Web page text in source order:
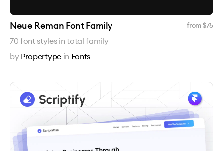
Neue Reman Font Family from $75
70 font styles in total family
by Propertype in Fonts